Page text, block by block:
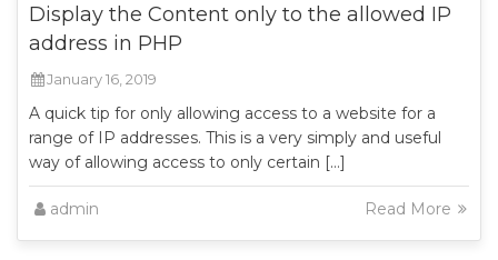
Display the Content only to the allowed IP
address in PHP
January 16, 2019
A quick tip for only allowing access to a website for a
range of IP addresses. This is a very simply and useful
way of allowing access to only certain […]
admin Read More